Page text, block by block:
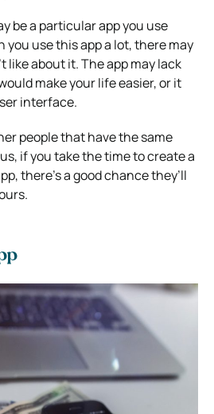
be a particular app you use
you use this app a lot, there may
like about it. The app may lack
make your life easier, or it
interface.
people that have the same
if you take the time to create a
there’s a good chance they’ll